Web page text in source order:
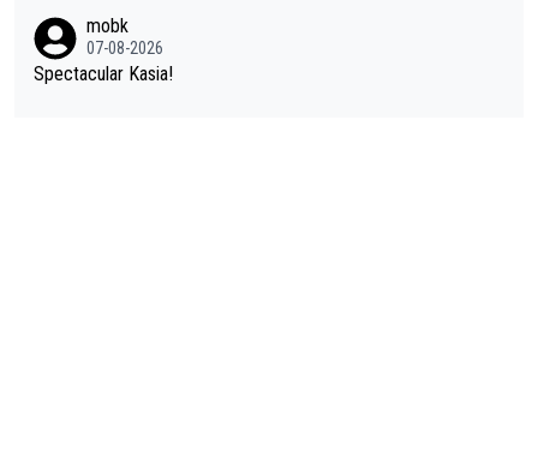
o. Lots of elite athletes in the peloton sacrificing just as much
as Jonas with far less to show for it.
mobk
07-08-2026
Spectacular Kasia!